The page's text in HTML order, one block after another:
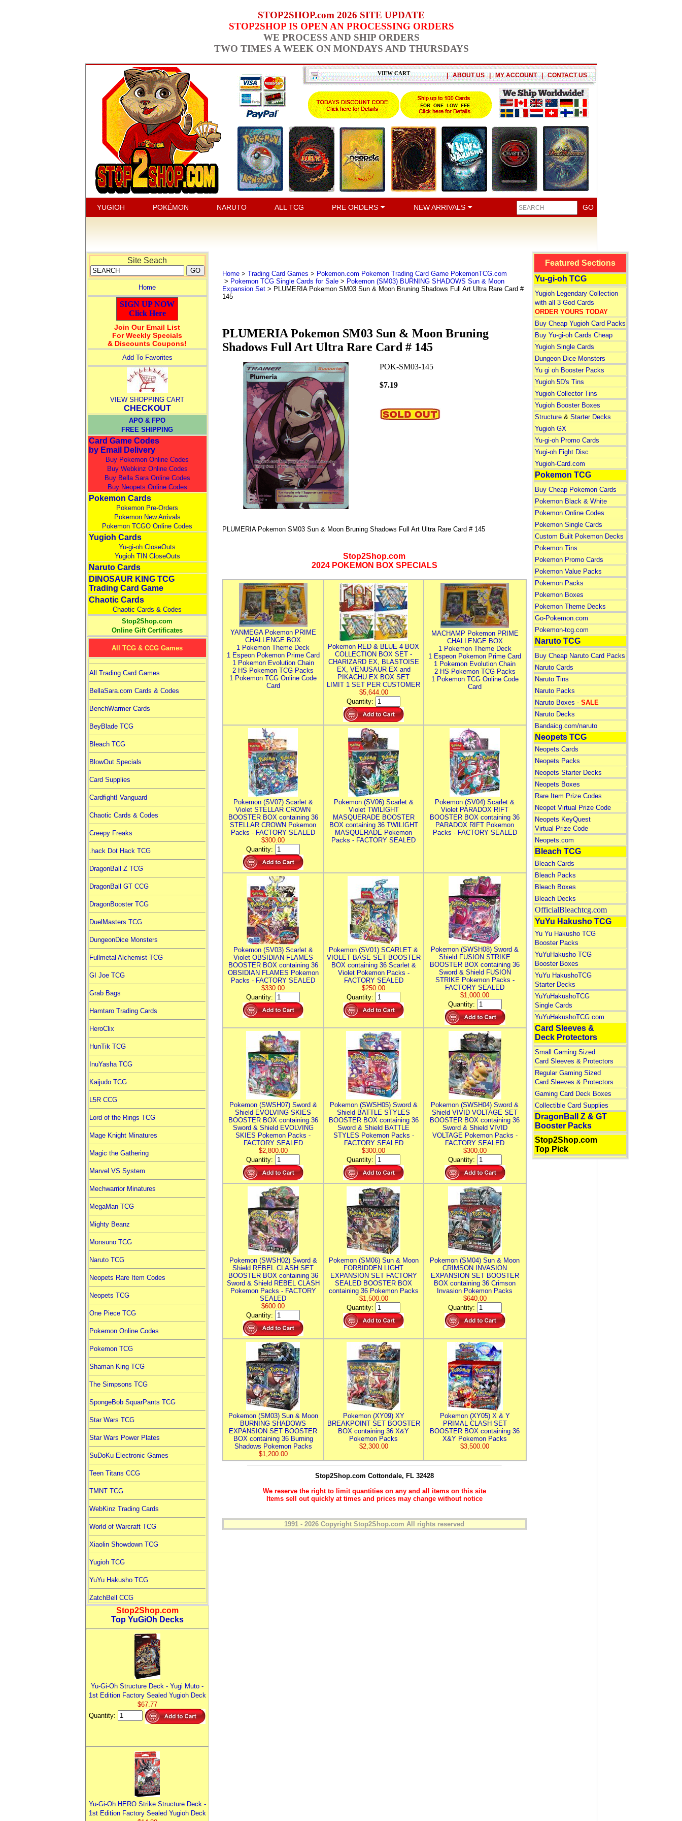
STOP2SHOP.com 2026 SITE UPDATE
STOP2SHOP IS OPEN AN PROCESSING ORDERS
WE PROCESS AND SHIP ORDERS
TWO TIMES A WEEK ON MONDAYS AND THURSDAYS
VIEW CART | ABOUT US | MY ACCOUNT | CONTACT US
YUGIOH POKÉMON NARUTO ALL TCG PRE ORDERS NEW ARRIVALS
Site Seach
Home
SIGN UP NOW
Click Here
Join Our Email List
For Weekly Specials
& Discounts Coupons!
Add To Favorites
VIEW SHOPPING CART
CHECKOUT
APO & FPO
FREE SHIPPING
Card Game Codes
by Email Delivery
Buy Pokemon Online Codes
Buy Webkinz Online Codes
Buy Bella Sara Online Codes
Buy Neopets Online Codes
Pokemon Cards
Pokemon Pre-Orders
Pokemon New Arrivals
Pokemon TCGO Online Codes
Yugioh Cards
Yu-gi-oh CloseOuts
Yugioh TIN CloseOuts
Naruto Cards
DINOSAUR KING TCG
Trading Card Game
Chaotic Cards
Chaotic Cards & Codes
Stop2Shop.com
Online Gift Certificates
All TCG & CCG Games
All Trading Card Games
BellaSara.com Cards & Codes
BenchWarmer Cards
BeyBlade TCG
Bleach TCG
BlowOut Specials
Card Supplies
Cardfight! Vanguard
Chaotic Cards & Codes
Creepy Freaks
.hack Dot Hack TCG
DragonBall Z TCG
DragonBall GT CCG
DragonBooster TCG
DuelMasters TCG
DungeonDice Monsters
Fullmetal Alchemist TCG
GI Joe TCG
Grab Bags
Hamtaro Trading Cards
HeroClix
HunTik TCG
InuYasha TCG
Kaijudo TCG
L5R CCG
Lord of the Rings TCG
Mage Knight Minatures
Magic the Gathering
Marvel VS System
Mechwarrior Minatures
MegaMan TCG
Mighty Beanz
Monsuno TCG
Naruto TCG
Neopets Rare Item Codes
Neopets TCG
One Piece TCG
Pokemon Online Codes
Pokemon TCG
Shaman King TCG
The Simpsons TCG
SpongeBob SquarPants TCG
Star Wars TCG
Star Wars Power Plates
SuDoKu Electronic Games
Teen Titans CCG
TMNT TCG
WebKinz Trading Cards
World of Warcraft TCG
Xiaolin Showdown TCG
Yugioh TCG
YuYu Hakusho TCG
ZatchBell CCG
Stop2Shop.com
Top YuGiOh Decks
Yu-Gi-Oh Structure Deck - Yugi Muto -
1st Edition Factory Sealed Yugioh Deck
$67.77
Quantity:
Yu-Gi-Oh HERO Strike Structure Deck -
1st Edition Factory Sealed Yugioh Deck
Home> Trading Card Games > Pokemon.com Pokemon Trading Card Game PokemonTCG.com
> Pokemon TCG Single Cards for Sale> Pokemon (SM03) BURNING SHADOWS Sun & Moon
Expansion Set> PLUMERIA Pokemon SM03 Sun & Moon Bruning Shadows Full Art Ultra Rare Card #
145
PLUMERIA Pokemon SM03 Sun & Moon Bruning
Shadows Full Art Ultra Rare Card # 145
POK-SM03-145
$7.19
PLUMERIA Pokemon SM03 Sun & Moon Bruning Shadows Full Art Ultra Rare Card # 145
Stop2Shop.com
2024 POKEMON BOX SPECIALS
YANMEGA Pokemon PRIME
CHALLENGE BOX
1 Pokemon Theme Deck
1 Espeon Pokemon Prime Card
1 Pokemon Evolution Chain
2 HS Pokemon TCG Packs
1 Pokemon TCG Online Code
Card
Pokemon RED & BLUE 4 BOX
COLLECTION BOX SET -
CHARIZARD EX, BLASTOISE
EX, VENUSAUR EX and
PIKACHU EX BOX SET
LIMIT 1 SET PER CUSTOMER
$5,644.00
Quantity:
MACHAMP Pokemon PRIME
CHALLENGE BOX
1 Pokemon Theme Deck
1 Espeon Pokemon Prime Card
1 Pokemon Evolution Chain
2 HS Pokemon TCG Packs
1 Pokemon TCG Online Code
Card
Pokemon (SV07) Scarlet &
Violet STELLAR CROWN
BOOSTER BOX containing 36
STELLAR CROWN Pokemon
Packs - FACTORY SEALED
$300.00
Quantity:
Pokemon (SV06) Scarlet &
Violet TWILIGHT
MASQUERADE BOOSTER
BOX containing 36 TWILIGHT
MASQUERADE Pokemon
Packs - FACTORY SEALED
Pokemon (SV04) Scarlet &
Violet PARADOX RIFT
BOOSTER BOX containing 36
PARADOX RIFT Pokemon
Packs - FACTORY SEALED
Pokemon (SV03) Scarlet &
Violet OBSIDIAN FLAMES
BOOSTER BOX containing 36
OBSIDIAN FLAMES Pokemon
Packs - FACTORY SEALED
$330.00
Quantity:
Pokemon (SV01) SCARLET &
VIOLET BASE SET BOOSTER
BOX containing 36 Scarlet &
Violet Pokemon Packs -
FACTORY SEALED
$250.00
Quantity:
Pokemon (SWSH08) Sword &
Shield FUSION STRIKE
BOOSTER BOX containing 36
Sword & Shield FUSION
STRIKE Pokemon Packs -
FACTORY SEALED
$1,000.00
Quantity:
Pokemon (SWSH07) Sword &
Shield EVOLVING SKIES
BOOSTER BOX containing 36
Sword & Shield EVOLVING
SKIES Pokemon Packs -
FACTORY SEALED
$2,800.00
Quantity:
Pokemon (SWSH05) Sword &
Shield BATTLE STYLES
BOOSTER BOX containing 36
Sword & Shield BATTLE
STYLES Pokemon Packs -
FACTORY SEALED
$300.00
Quantity:
Pokemon (SWSH04) Sword &
Shield VIVID VOLTAGE SET
BOOSTER BOX containing 36
Sword & Shield VIVID
VOLTAGE Pokemon Packs -
FACTORY SEALED
$300.00
Quantity:
Pokemon (SWSH02) Sword &
Shield REBEL CLASH SET
BOOSTER BOX containing 36
Sword & Shield REBEL CLASH
Pokemon Packs - FACTORY
SEALED
$600.00
Quantity:
Pokemon (SM06) Sun & Moon
FORBIDDEN LIGHT
EXPANSION SET FACTORY
SEALED BOOSTER BOX
containing 36 Pokemon Packs
$1,500.00
Quantity:
Pokemon (SM04) Sun & Moon
CRIMSON INVASION
EXPANSION SET BOOSTER
BOX containing 36 Crimson
Invasion Pokemon Packs
$640.00
Quantity:
Pokemon (SM03) Sun & Moon
BURNING SHADOWS
EXPANSION SET BOOSTER
BOX containing 36 Burning
Shadows Pokemon Packs
$1,200.00
Pokemon (XY09) XY
BREAKPOINT SET BOOSTER
BOX containing 36 X&Y
Pokemon Packs
$2,300.00
Pokemon (XY05) X & Y
PRIMAL CLASH SET
BOOSTER BOX containing 36
X&Y Pokemon Packs
$3,500.00
Stop2Shop.com Cottondale, FL 32428
We reserve the right to limit quantities on any and all items on this site
Items sell out quickly at times and prices may change without notice
1991 - 2026 Copyright Stop2Shop.com All rights reserved
Featured Sections
Yu-gi-oh TCG
Yugioh Legendary Collection
with all 3 God Cards
ORDER YOURS TODAY
Buy Cheap Yugioh Card Packs
Buy Yu-gi-oh Cards Cheap
Yugioh Single Cards
Dungeon Dice Monsters
Yu gi oh Booster Packs
Yugioh 5D's Tins
Yugioh Collector Tins
Yugioh Booster Boxes
Structure& Starter Decks
Yugioh GX
Yu-gi-oh Promo Cards
Yugi-oh Fight Disc
Yugioh-Card.com
Pokemon TCG
Buy Cheap Pokemon Cards
Pokemon Black & White
Pokemon Online Codes
Pokemon Single Cards
Custom Built Pokemon Decks
Pokemon Tins
Pokemon Promo Cards
Pokemon Value Packs
Pokemon Packs
Pokemon Boxes
Pokemon Theme Decks
Go-Pokemon.com
Pokemon-tcg.com
Naruto TCG
Buy Cheap Naruto Card Packs
Naruto Cards
Naruto Tins
Naruto Packs
Naruto Boxes - SALE
Naruto Decks
Bandaicg.com/naruto
Neopets TCG
Neopets Cards
Neopets Packs
Neopets Starter Decks
Neopets Boxes
Rare Item Prize Codes
Neopet Virtual Prize Code
Neopets KeyQuest
Virtual Prize Code
Neopets.com
Bleach TCG
Bleach Cards
Bleach Packs
Bleach Boxes
Bleach Decks
OfficialBleachtcg.com
YuYu Hakusho TCG
Yu Yu Hakusho TCG
Booster Packs
YuYuHakusho TCG
Booster Boxes
YuYu HakushoTCG
Starter Decks
YuYuHakushoTCG
Single Cards
YuYuHakushoTCG.com
Card Sleeves &
Deck Protectors
Small Gaming Sized
Card Sleeves & Protectors
Regular Gaming Sized
Card Sleeves & Protectors
Gaming Card Deck Boxes
Collectible Card Supplies
DragonBall Z & GT
Booster Packs
Stop2Shop.com
Top Pick